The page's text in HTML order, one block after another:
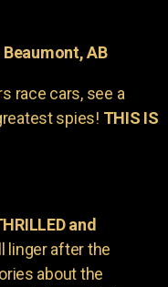
AB
race cars, see a
spies! THIS IS
and
linger after the
about the